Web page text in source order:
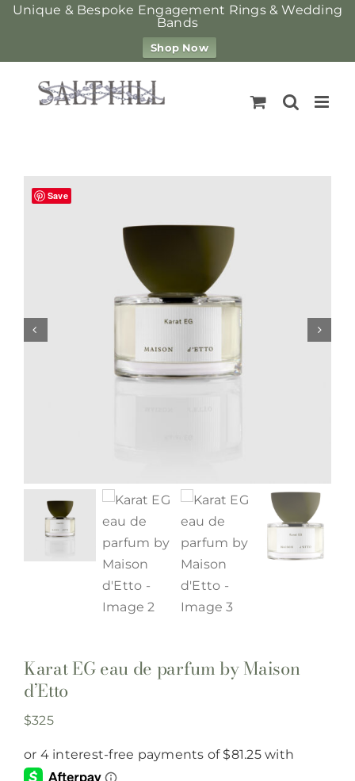
Unique & Bespoke Engagement Rings & Wedding
Bands
Shop Now
Save
Karat EG eau de parfum by Maison
d’Etto
$325